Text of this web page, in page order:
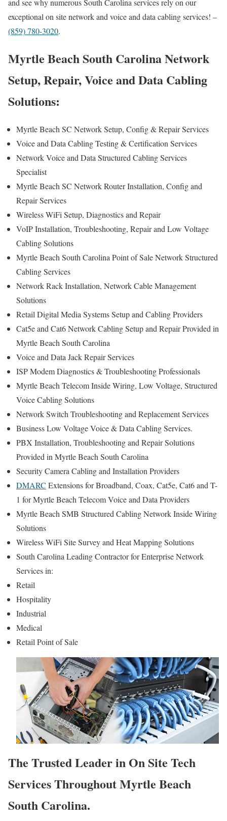
exceptional on site network and voice and data cabling services! –
(859) 780-3020.
Myrtle Beach South Carolina Network
Setup, Repair, Voice and Data Cabling
Solutions:
Myrtle Beach SC Network Setup, Config & Repair Services
Voice and Data Cabling Testing & Certification Services
Network Voice and Data Structured Cabling Services
Specialist
Myrtle Beach SC Network Router Installation, Config and
Repair Services
Wireless WiFi Setup, Diagnostics and Repair
VoIP Installation, Troubleshooting, Repair and Low Voltage
Cabling Solutions
Myrtle Beach South Carolina Point of Sale Network Structured
Cabling Services
Network Rack Installation, Network Cable Management
Solutions
Retail Digital Media Systems Setup and Cabling Providers
Cat5e and Cat6 Network Cabling Setup and Repair Provided in
Myrtle Beach South Carolina
Voice and Data Jack Repair Services
ISP Modem Diagnostics & Troubleshooting Professionals
Myrtle Beach Telecom Inside Wiring, Low Voltage, Structured
Voice Cabling Solutions
Network Switch Troubleshooting and Replacement Services
Business Low Voltage Voice & Data Cabling Services.
PBX Installation, Troubleshooting and Repair Solutions
Provided in Myrtle Beach South Carolina
Security Camera Cabling and Installation Providers
DMARC Extensions for Broadband, Coax, Cat5e, Cat6 and T-
1 for Myrtle Beach Telecom Voice and Data Providers
Myrtle Beach SMB Structured Cabling Network Inside Wiring
Solutions
Wireless WiFi Site Survey and Heat Mapping Solutions
South Carolina Leading Contractor for Enterprise Network
Services in:
Retail
Hospitality
Industrial
Medical
Retail Point of Sale
The Trusted Leader in On Site Tech
Services Throughout Myrtle Beach
South Carolina.